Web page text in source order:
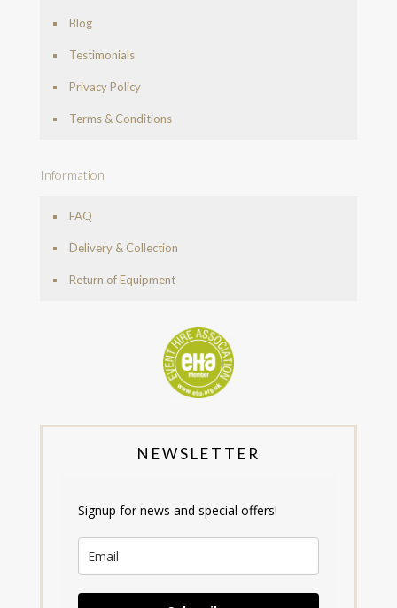
Blog
Testimonials
Privacy Policy
Terms & Conditions
Information
FAQ
Delivery & Collection
Return of Equipment
NEWSLETTER
Signup for news and special offers!